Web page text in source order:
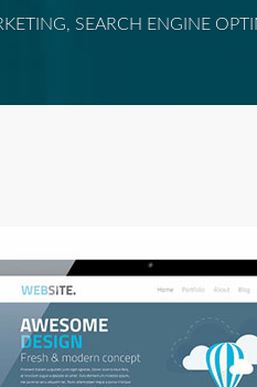
SEARCH ENGINE